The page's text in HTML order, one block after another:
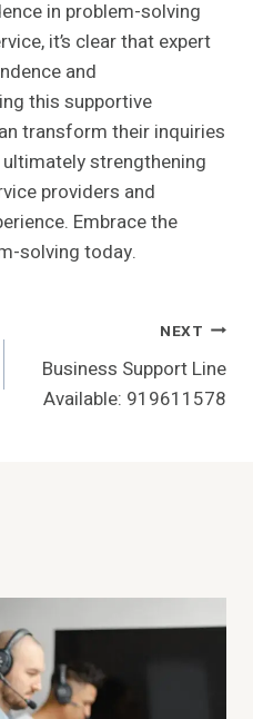
in problem-solving
it’s clear that expert
and
this supportive
transform their inquiries
strengthening
providers and
Embrace the
solving today.
NEXT
Business Support Line
Available: 919611578